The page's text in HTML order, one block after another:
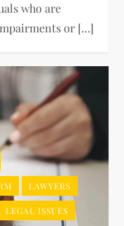
who are
or […]
LAWYERS
LEGAL ISSUES